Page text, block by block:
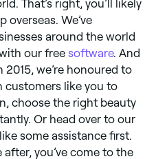
That’s right, you’ll likely
overseas. We’ve
around the world
our free software. And
we’re honoured to
customers like you to
choose the right beauty
Or head over to our
some assistance first.
you’ve come to the